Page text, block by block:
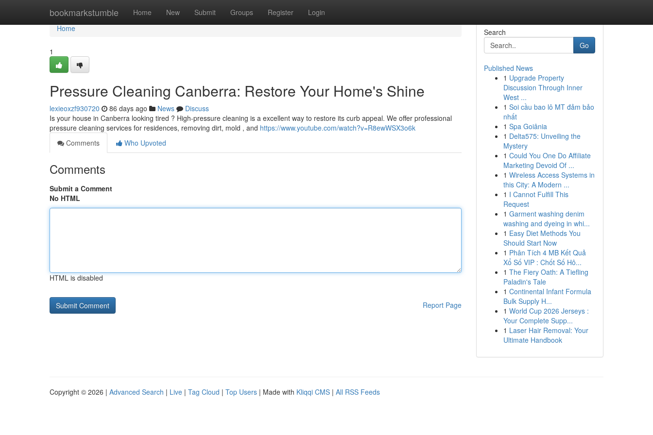
bookmarkstumble Home New Submit Groups Register Login
Home
Home
1
Pressure Cleaning Canberra: Restore Your Home's Shine
lexieoxzf930720 86 days ago News
Discuss
Is your house in Canberra looking tired ? High-pressure cleaning is a excellent way to restore its curb appeal. We offer professional
pressure cleaning services for residences, removing dirt, mold , and https://www.youtube.com/watch?v=R8ewWSX3o6k
Comments
Who Upvoted
Comments
Submit a Comment
No HTML
HTML is disabled
Report Page
Search
Go
Published News
1 Upgrade Property
Discussion Through Inner
West ...
1 Soi cầu bao lô MT đảm bảo
nhất
1 Spa Goiânia
1 Delta575: Unveiling the
Mystery
1 Could You One Do Affiliate
Marketing Devoid Of ...
1 Wireless Access Systems in
this City: A Modern ...
1 I Cannot Fulfill This
Request
1 Garment washing denim
washing and dyeing in whi...
1 Easy Diet Methods You
Should Start Now
1 Phân Tích 4 MB Kết Quả
Xổ Số VIP : Chốt Số Hô...
1 The Fiery Oath: A Tiefling
Paladin's Tale
1 Continental Infant Formula
Bulk Supply H...
1 World Cup 2026 Jerseys :
Your Complete Supp...
1 Laser Hair Removal: Your
Ultimate Handbook
Copyright © 2026 | Advanced Search | Live | Tag Cloud | Top Users | Made with Kliqqi CMS | All RSS Feeds